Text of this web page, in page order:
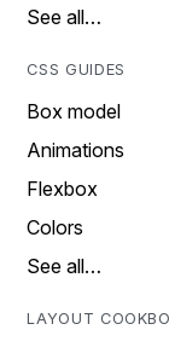
See all…
CSS GUIDES
Box model
Animations
Flexbox
Colors
See all…
LAYOUT